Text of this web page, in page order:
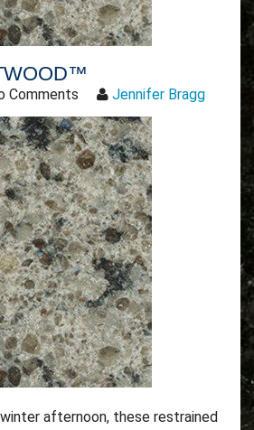
Comments Jennifer Bragg
afternoon, these restrained